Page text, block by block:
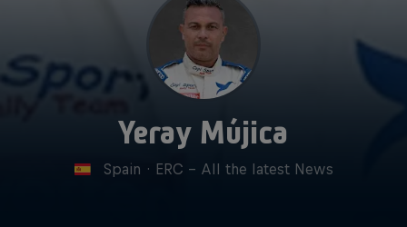
Yeray Mújica
Spain · ERC - All the latest News